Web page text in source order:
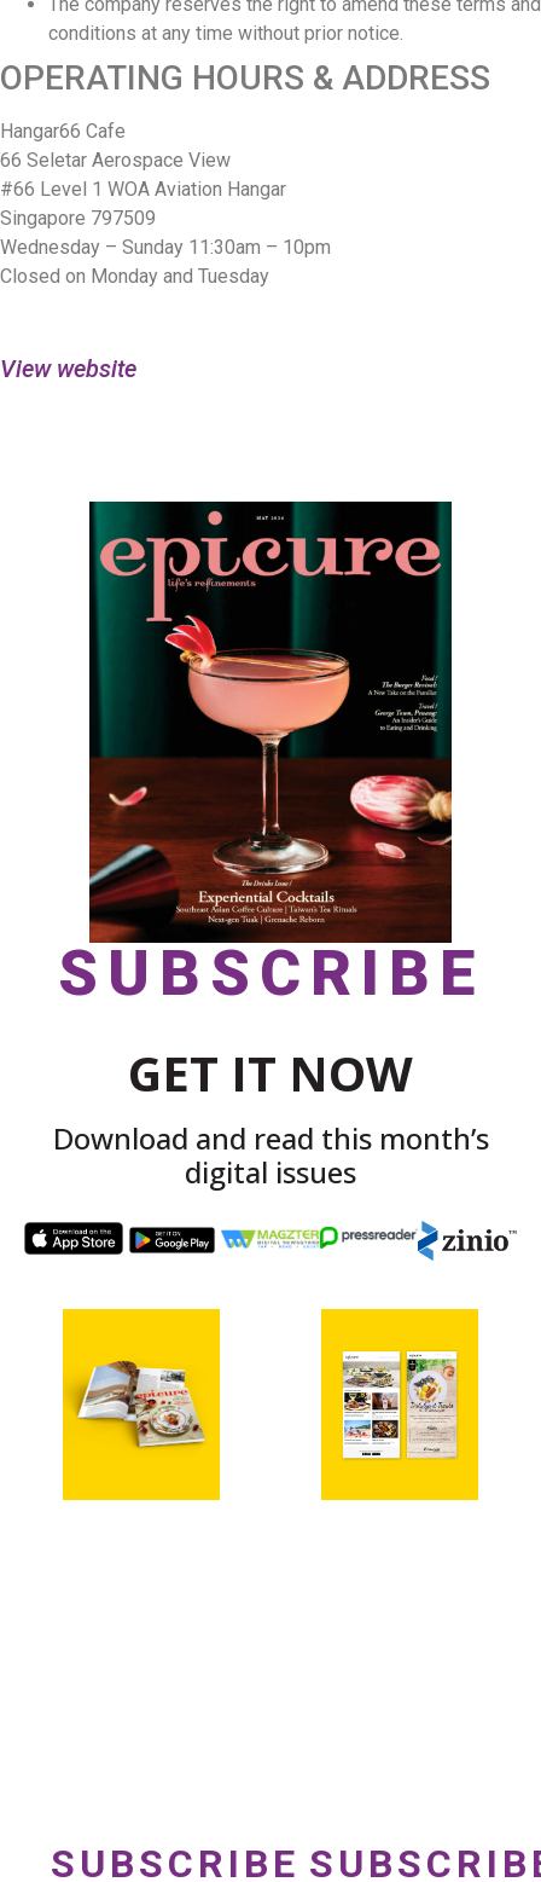
conditions at any time without prior notice.
OPERATING HOURS & ADDRESS
Hangar66 Cafe
66 Seletar Aerospace View
#66 Level 1 WOA Aviation Hangar
Singapore 797509
Wednesday – Sunday 11:30am – 10pm
Closed on Monday and Tuesday
View website
SUBSCRIBE
GET IT NOW
Download and read this month’s
digital issues
SUBSCRIBE